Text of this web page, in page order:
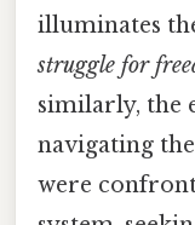
illuminates
struggle for
similarly, the
navigating
were